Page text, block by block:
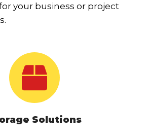
your business or project
Solutions